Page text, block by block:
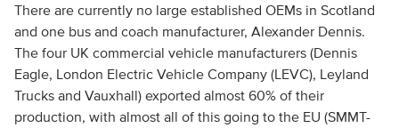
There are currently no large established OEMs in Scotland
and one bus and coach manufacturer, Alexander Dennis.
The four UK commercial vehicle manufacturers (Dennis
Eagle, London Electric Vehicle Company (LEVC), Leyland
Trucks and Vauxhall) exported almost 60% of their
production, with almost all of this going to the EU (SMMT-